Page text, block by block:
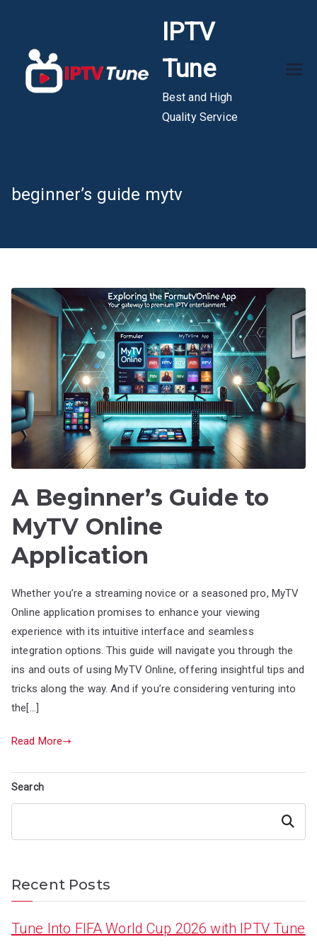
content
IPTV
Tune
Best and High
Quality Service
beginner’s guide mytv
A Beginner’s Guide to
MyTV Online
Application
Whether you’re a streaming novice or a seasoned pro, MyTV
Online application promises to enhance your viewing
experience with its intuitive interface and seamless
integration options. This guide will navigate you through the
ins and outs of using MyTV Online, offering insightful tips and
tricks along the way. And if you’re considering venturing into
the[…]
Read More
Search
Search
Recent Posts
Tune Into FIFA World Cup 2026 with IPTV Tune